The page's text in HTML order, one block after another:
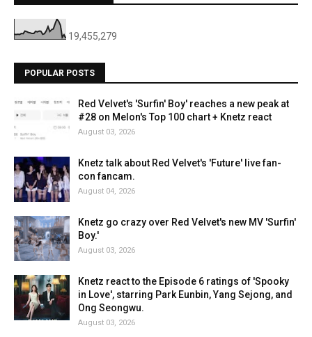
19,455,279
POPULAR POSTS
Red Velvet's 'Surfin' Boy' reaches a new peak at
#28 on Melon's Top 100 chart + Knetz react
August 03, 2026
Knetz talk about Red Velvet's 'Future' live fan-
con fancam.
August 04, 2026
Knetz go crazy over Red Velvet's new MV 'Surfin'
Boy.'
August 03, 2026
Knetz react to the Episode 6 ratings of 'Spooky
in Love', starring Park Eunbin, Yang Sejong, and
Ong Seongwu.
August 03, 2026